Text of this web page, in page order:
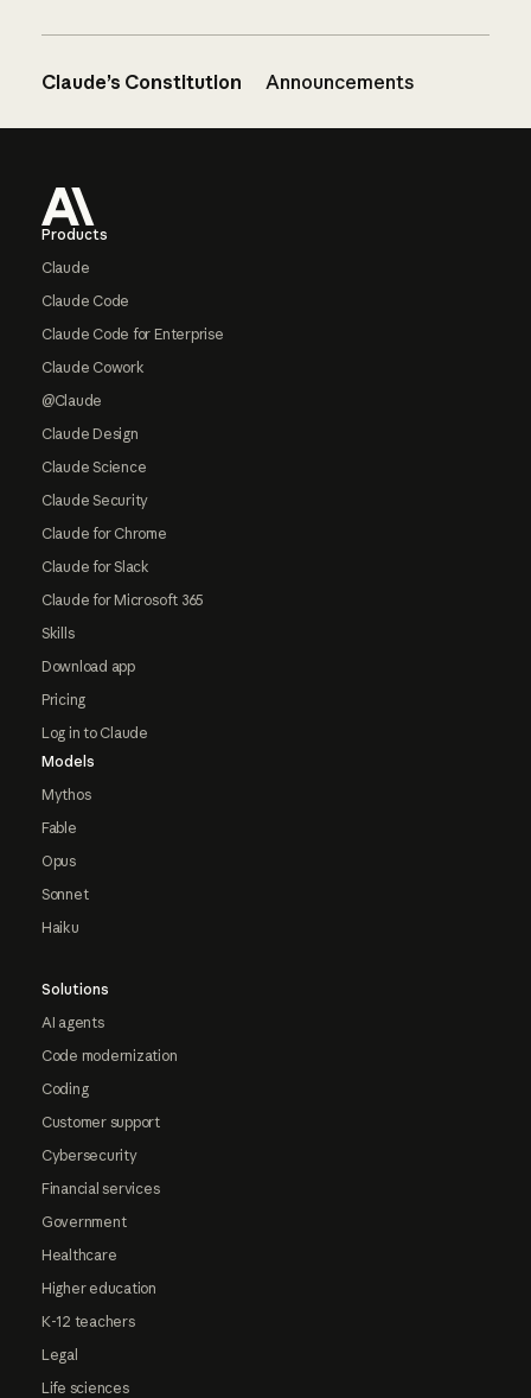
Claude’s Constitution Announcements
Products
Claude
Claude Code
Claude Code for Enterprise
Claude Cowork
@Claude
Claude Design
Claude Science
Claude Security
Claude for Chrome
Claude for Slack
Claude for Microsoft 365
Skills
Download app
Pricing
Log in to Claude
Models
Mythos
Fable
Opus
Sonnet
Haiku
Solutions
AI agents
Code modernization
Coding
Customer support
Cybersecurity
Financial services
Government
Healthcare
Higher education
K-12 teachers
Legal
Life sciences